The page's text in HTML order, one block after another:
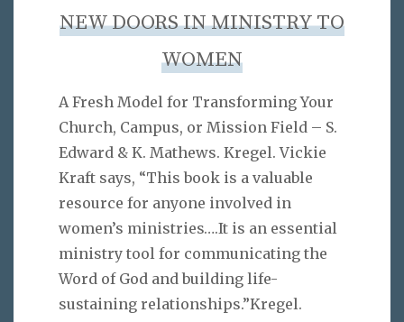
NEW DOORS IN MINISTRY TO
WOMEN
A Fresh Model for Transforming Your
Church, Campus, or Mission Field – S.
Edward & K. Mathews. Kregel. Vickie
Kraft says, “This book is a valuable
resource for anyone involved in
women’s ministries….It is an essential
ministry tool for communicating the
Word of God and building life-
sustaining relationships.”Kregel.